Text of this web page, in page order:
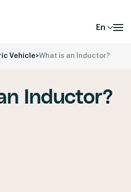
En
Vehicle>What is an Inductor?
Inductor?